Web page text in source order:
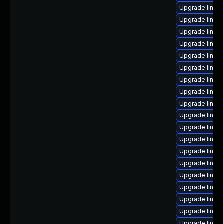
Upgrade
Upgrade
Upgrade
Upgrade
Upgrade
Upgrade
Upgrade
Upgrade
Upgrade
Upgrade
Upgrade
Upgrade
Upgrade
Upgrade
Upgrade
Upgrade
Upgrade
Upgrade